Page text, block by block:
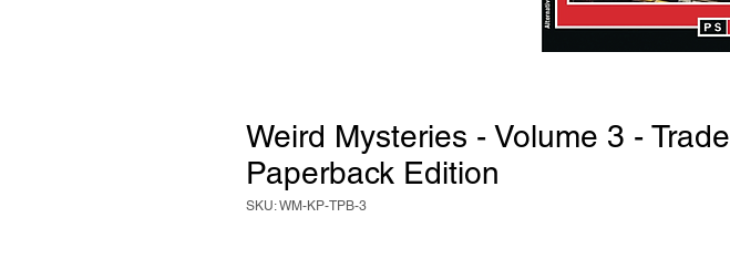
Weird Mysteries - Volume 3 - Trade
Paperback Edition
SKU: WM-KP-TPB-3